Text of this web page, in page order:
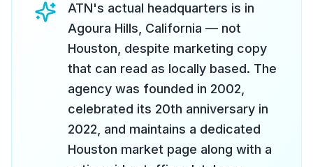
ATN's actual headquarters is in
Agoura Hills, California — not
Houston, despite marketing copy
that can read as locally based. The
agency was founded in 2002,
celebrated its 20th anniversary in
2022, and maintains a dedicated
Houston market page along with a